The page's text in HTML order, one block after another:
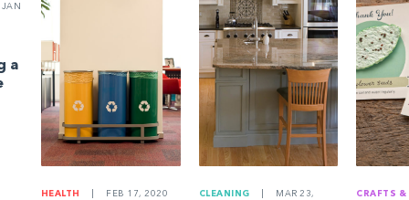
JAN
a
HEALTH FEB 17, 2020 CLEANING
MAR 23,
CRAFTS &